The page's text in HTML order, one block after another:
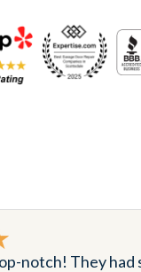
notch! They had